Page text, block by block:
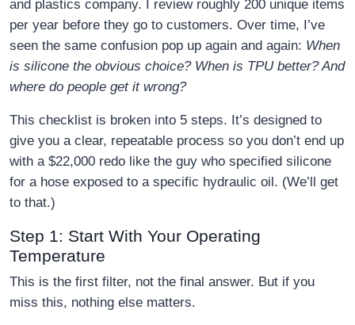
and plastics company. I review roughly 200 unique items
per year before they go to customers. Over time, I’ve
seen the same confusion pop up again and again: When
is silicone the obvious choice? When is TPU better? And
where do people get it wrong?
This checklist is broken into 5 steps. It’s designed to
give you a clear, repeatable process so you don’t end up
with a $22,000 redo like the guy who specified silicone
for a hose exposed to a specific hydraulic oil. (We’ll get
to that.)
Step 1: Start With Your Operating
Temperature
This is the first filter, not the final answer. But if you
miss this, nothing else matters.